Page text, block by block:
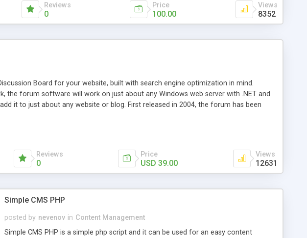
Reviews
0
Price
100.00
Views
8352
Board for your website, built with search engine optimization in mind.
the forum software will work on just about any Windows web server with .NET and
it to just about any website or blog. First released in 2004, the forum has been
match the look and feel of your website. Our newest edition is a complete table-
to insure that your website's forum will get noticed, get more traffic, and get
Reviews
0
Price
USD 39.00
Views
12631
Simple CMS PHP
posted by nevenov in Content Management
Simple CMS PHP is a simple php script and it can be used for an easy content